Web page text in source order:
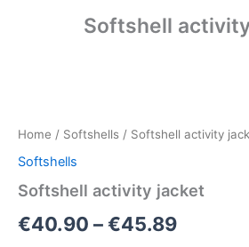
Softshell
Home / Softshells / Softshell activity
Softshells
Softshell activity jacket
€40.90 –€45.89
range:
through
€45.89
quantity